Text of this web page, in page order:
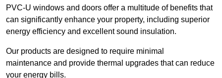
PVC-U windows and doors offer a multitude of benefits that
can significantly enhance your property, including superior
energy efficiency and excellent sound insulation.
Our products are designed to require minimal
maintenance and provide thermal upgrades that can reduce
your energy bills.